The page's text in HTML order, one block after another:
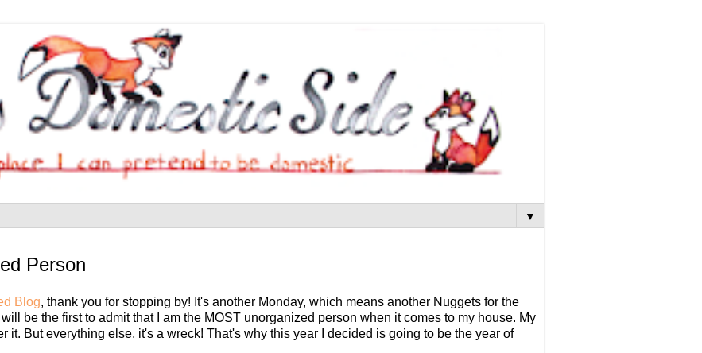
▼
Person
Blog, thank you for stopping by! It's another Monday, which means another Nuggets for the
be the first to admit that I am the MOST unorganized person when it comes to my house. My
it. But everything else, it's a wreck! That's why this year I decided is going to be the year of